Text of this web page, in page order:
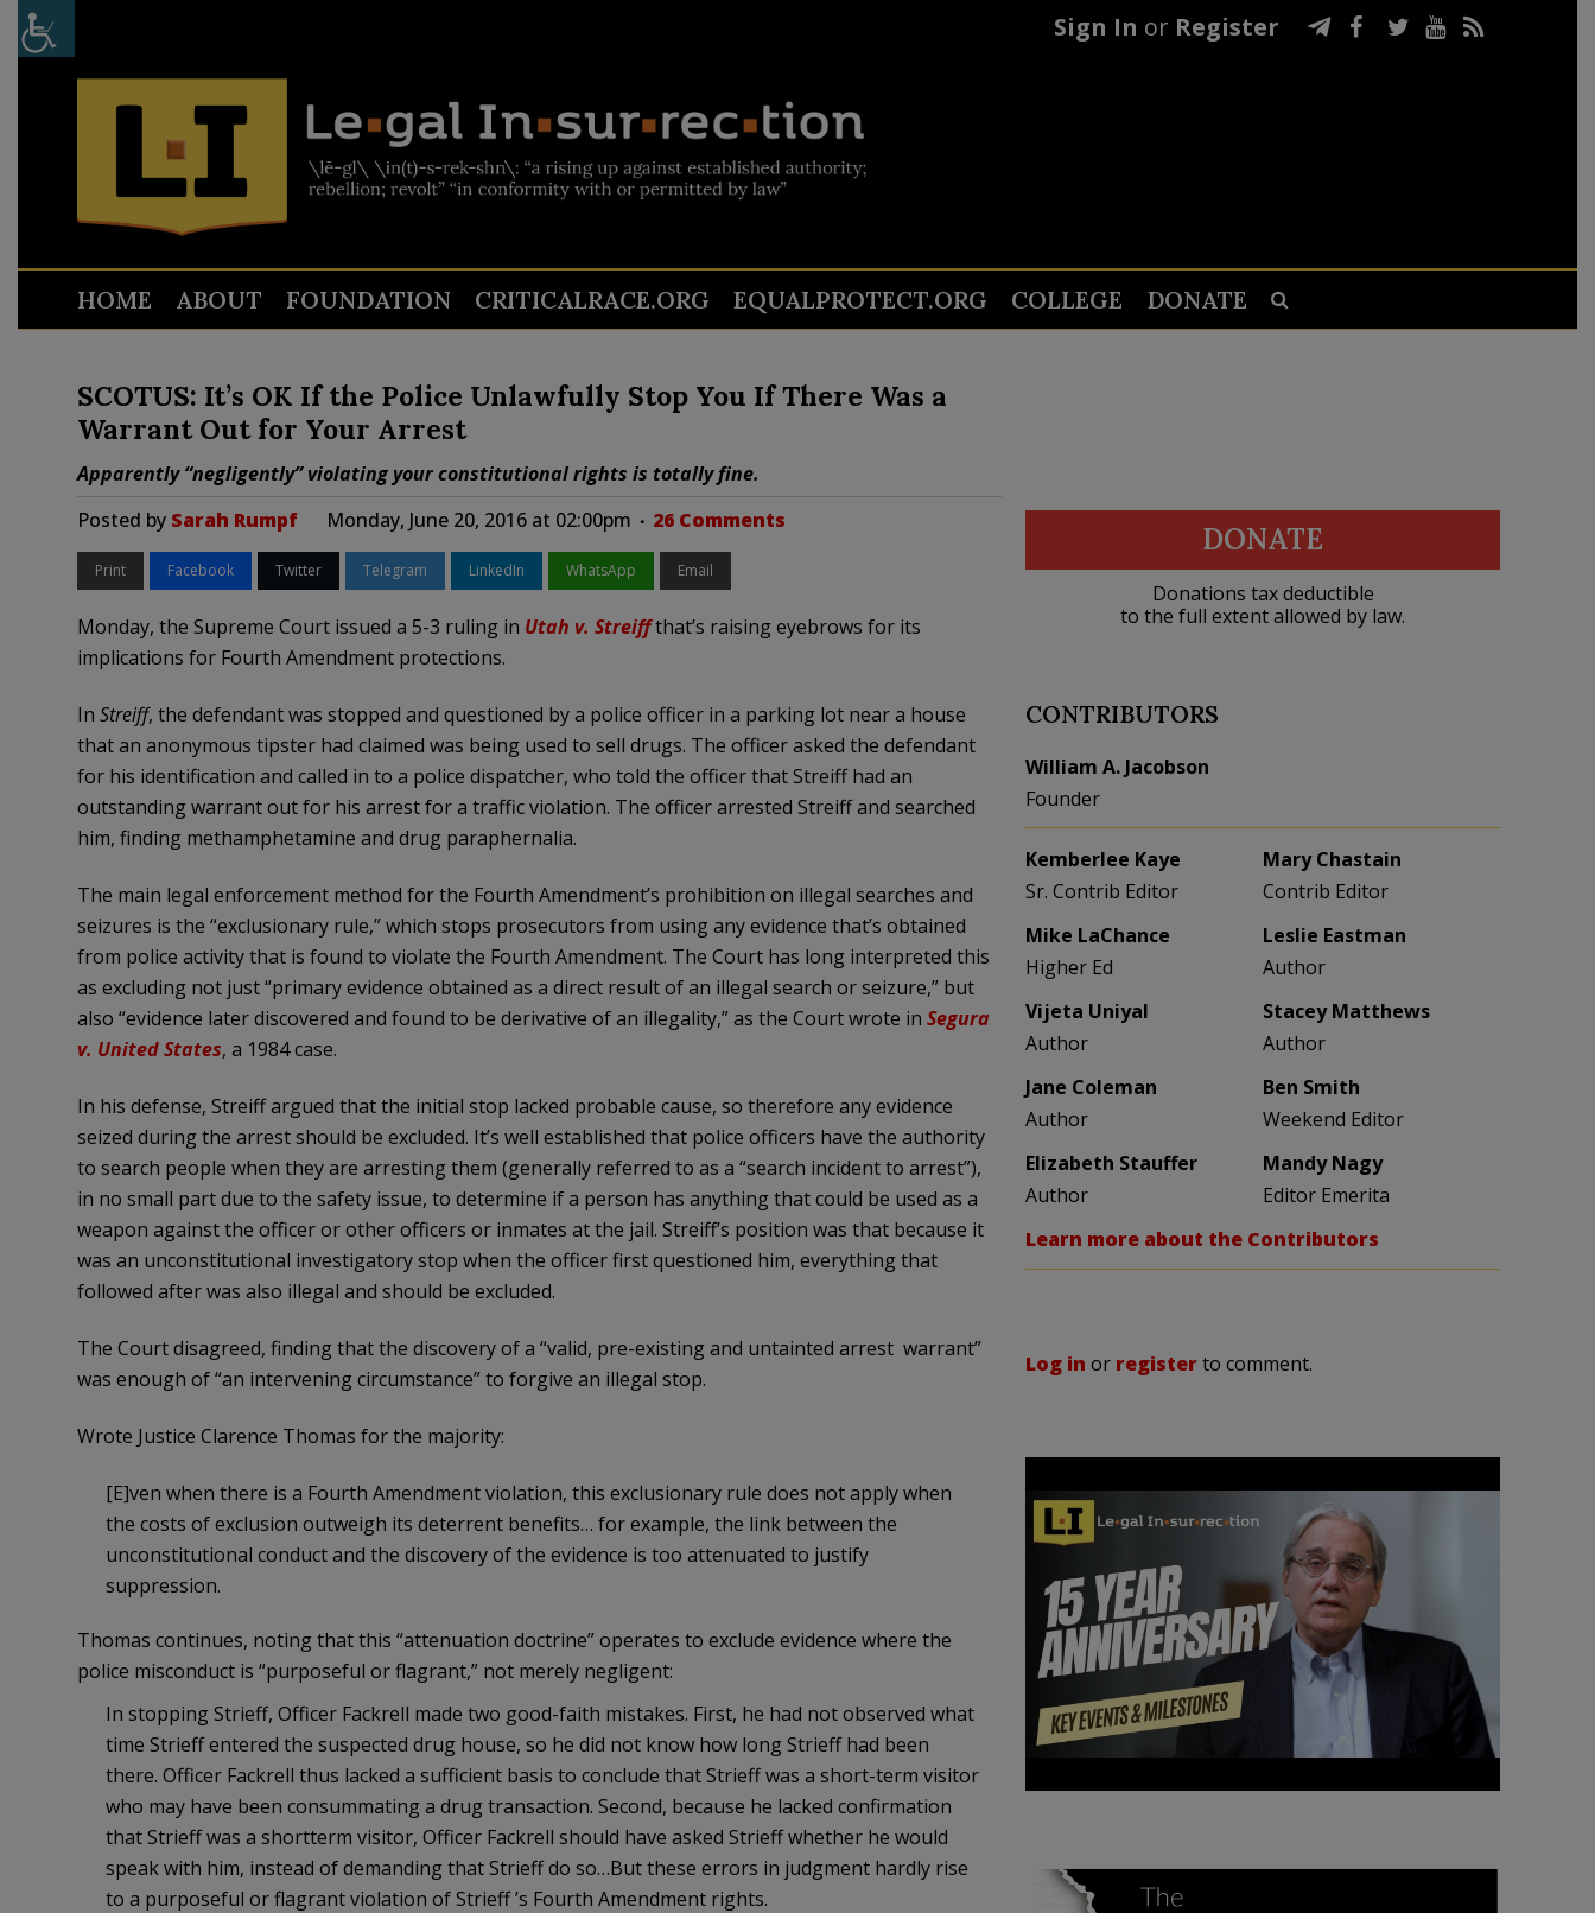
Sign In or Register
HOME ABOUT FOUNDATION CRITICALRACE.ORG EQUALPROTECT.ORG COLLEGE DONATE
SCOTUS: It’s OK If the Police Unlawfully Stop You If There Was a
Warrant Out for Your Arrest
Apparently “negligently” violating your constitutional rights is totally fine.
Posted by Sarah Rumpf Monday, June 20, 2016 at 02:00pm 26 Comments
Print Facebook Twitter Telegram LinkedIn WhatsApp Email
Monday, the Supreme Court issued a 5-3 ruling in Utah v. Streiffthat’s raising eyebrows for its
implications for Fourth Amendment protections.
In Streiff, the defendant was stopped and questioned by a police officer in a parking lot near a house
that an anonymous tipster had claimed was being used to sell drugs. The officer asked the defendant
for his identification and called in to a police dispatcher, who told the officer that Streiff had an
outstanding warrant out for his arrest for a traffic violation. The officer arrested Streiff and searched
him, finding methamphetamine and drug paraphernalia.
The main legal enforcement method for the Fourth Amendment’s prohibition on illegal searches and
seizures is the “exclusionary rule,” which stops prosecutors from using any evidence that’s obtained
from police activity that is found to violate the Fourth Amendment. The Court has long interpreted this
as excluding not just “primary evidence obtained as a direct result of an illegal search or seizure,” but
also “evidence later discovered and found to be derivative of an illegality,” as the Court wrote in Segura
v. United States, a 1984 case.
In his defense, Streiff argued that the initial stop lacked probable cause, so therefore any evidence
seized during the arrest should be excluded. It’s well established that police officers have the authority
to search people when they are arresting them (generally referred to as a “search incident to arrest”),
in no small part due to the safety issue, to determine if a person has anything that could be used as a
weapon against the officer or other officers or inmates at the jail. Streiff’s position was that because it
was an unconstitutional investigatory stop when the officer first questioned him, everything that
followed after was also illegal and should be excluded.
The Court disagreed, finding that the discovery of a “valid, pre-existing and untainted arrest warrant”
was enough of “an intervening circumstance” to forgive an illegal stop.
Wrote Justice Clarence Thomas for the majority:
[E]ven when there is a Fourth Amendment violation, this exclusionary rule does not apply when
the costs of exclusion outweigh its deterrent benefits… for example, the link between the
unconstitutional conduct and the discovery of the evidence is too attenuated to justify
suppression.
Thomas continues, noting that this “attenuation doctrine” operates to exclude evidence where the
police misconduct is “purposeful or flagrant,” not merely negligent:
In stopping Strieff, Officer Fackrell made two good-faith mistakes. First, he had not observed what
time Strieff entered the suspected drug house, so he did not know how long Strieff had been
there. Officer Fackrell thus lacked a sufficient basis to conclude that Strieff was a short-term visitor
who may have been consummating a drug transaction. Second, because he lacked confirmation
that Strieff was a shortterm visitor, Officer Fackrell should have asked Strieff whether he would
speak with him, instead of demanding that Strieff do so…But these errors in judgment hardly rise
to a purposeful or flagrant violation of Strieff ’s Fourth Amendment rights.
DONATE
Donations tax deductible
to the full extent allowed by law.
CONTRIBUTORS
William A. Jacobson
Founder
Kemberlee Kaye
Sr. Contrib Editor
Mary Chastain
Contrib Editor
Mike LaChance
Higher Ed
Leslie Eastman
Author
Vijeta Uniyal
Author
Stacey Matthews
Author
Jane Coleman
Author
Ben Smith
Weekend Editor
Elizabeth Stauffer
Author
Mandy Nagy
Editor Emerita
Learn more about the Contributors
Log in or registerto comment.